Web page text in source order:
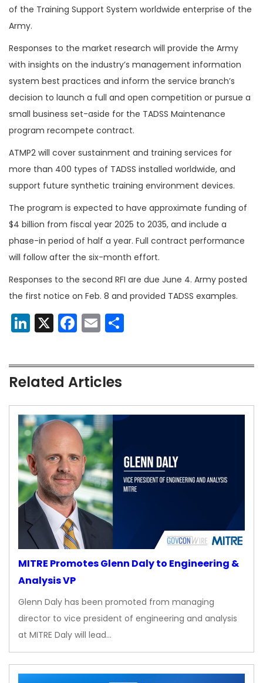
of the Training Support System worldwide enterprise of the
Army.
Responses to the market research will provide the Army
with insights on the industry’s management information
system best practices and inform the service branch’s
decision to launch a full and open competition or pursue a
small business set-aside for the TADSS Maintenance
program recompete contract.
ATMP2 will cover sustainment and training services for
more than 400 types of TADSS installed worldwide, and
support future synthetic training environment devices.
The program is expected to have approximate funding of
$4 billion from fiscal year 2025 to 2035, and include a
phase-in period of half a year. Full contract performance
will follow after the six-month effort.
Responses to the second RFI are due June 4. Army posted
the first notice on Feb. 8 and provided TADSS examples.
LinkedIn
X Facebook
Email
Related Articles
MITRE Promotes Glenn Daly to Engineering &
Analysis VP
Glenn Daly has been promoted from managing
director to vice president of engineering and analysis
at MITRE Daly will lead…